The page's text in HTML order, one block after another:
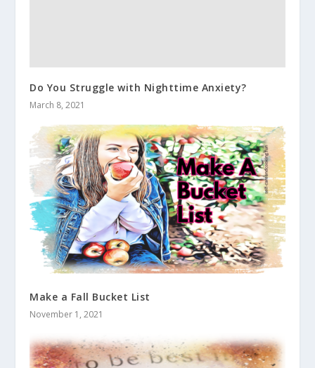
Do You Struggle with Nighttime Anxiety?
March 8, 2021
Make a Fall Bucket List
November 1, 2021